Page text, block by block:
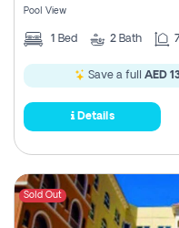
Pool View
1 Bed 2 Bath
Save a full AED
Details
Sold Out